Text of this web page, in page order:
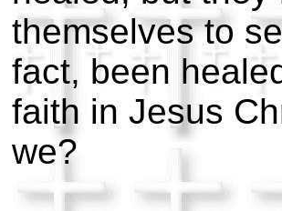
themselves to
fact, been
faith in Jesus
we?